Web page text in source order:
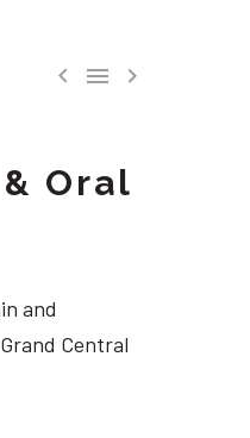
  
Oral
and
Central